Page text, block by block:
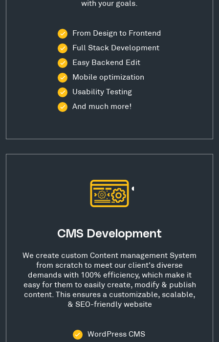
with your goals.
From Design to Frontend
Full Stack Development
Easy Backend Edit
Mobile optimization
Usability Testing
And much more!
CMS Development
We create custom Content management System
from scratch to meet our client's diverse
demands with 100% efficiency, which make it
easy for them to easily create, modify & publish
content. This ensures a customizable, scalable,
& SEO-friendly website
WordPress CMS